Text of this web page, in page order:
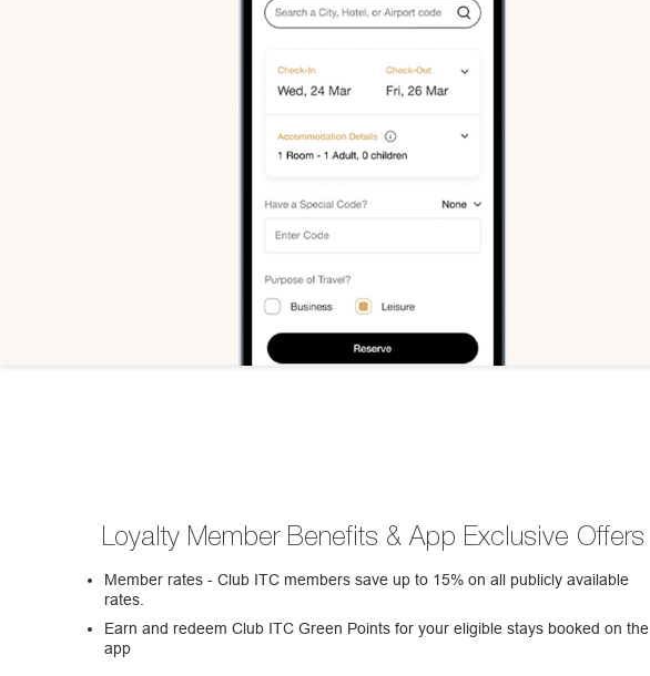
Loyalty Member Benefits & App Exclusive Offers
Member rates - Club ITC members save up to 15% on all publicly available
rates.
Earn and redeem Club ITC Green Points for your eligible stays booked on the
app